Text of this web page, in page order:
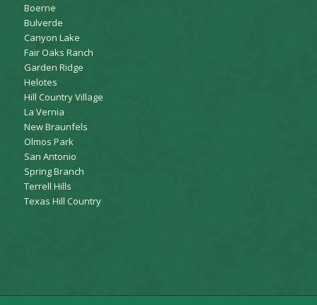
Boerne
Bulverde
Canyon Lake
Fair Oaks Ranch
Garden Ridge
Helotes
Hill Country Village
La Vernia
New Braunfels
Olmos Park
San Antonio
Spring Branch
Terrell Hills
Texas Hill Country